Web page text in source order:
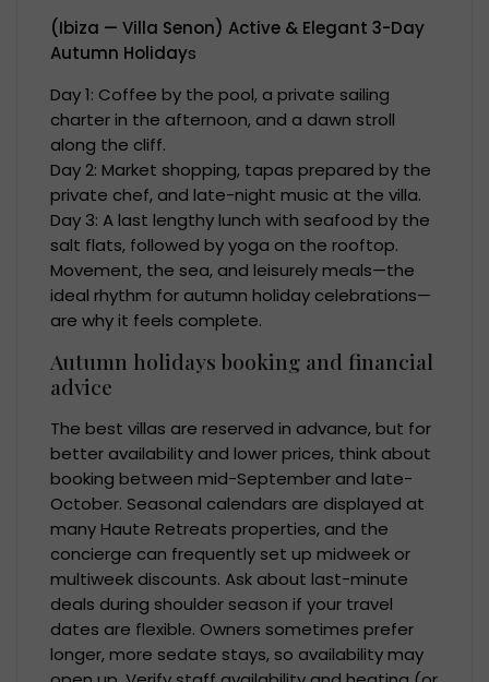
(Ibiza — Villa Senon) Active & Elegant 3-Day
Autumn Holidays
Day 1: Coffee by the pool, a private sailing
charter in the afternoon, and a dawn stroll
along the cliff.
Day 2: Market shopping, tapas prepared by the
private chef, and late-night music at the villa.
Day 3: A last lengthy lunch with seafood by the
salt flats, followed by yoga on the rooftop.
Movement, the sea, and leisurely meals—the
ideal rhythm for autumn holiday celebrations—
are why it feels complete.
Autumn holidays booking and financial
advice
The best villas are reserved in advance, but for
better availability and lower prices, think about
booking between mid-September and late-
October. Seasonal calendars are displayed at
many Haute Retreats properties, and the
concierge can frequently set up midweek or
multiweek discounts. Ask about last-minute
deals during shoulder season if your travel
dates are flexible. Owners sometimes prefer
longer, more sedate stays, so availability may